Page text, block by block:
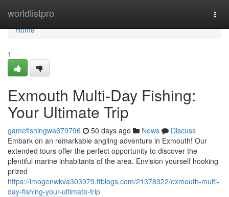
worldlistpro
Home
Home
1
Exmouth Multi-Day Fishing:
Your Ultimate Trip
gamefishingwa679796 50 days ago News
Discuss
Embark on an remarkable angling adventure in Exmouth! Our
extended tours offer the perfect opportunity to discover the
plentiful marine inhabitants of the area. Envision yourself hooking
prized
https://imogenwkva303979.ttblogs.com/21378922/exmouth-multi-
day-fishing-your-ultimate-trip